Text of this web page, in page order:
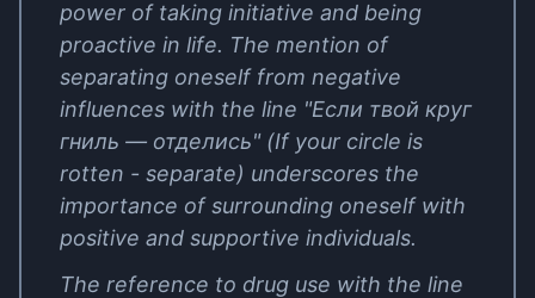
power of taking initiative and being
proactive in life. The mention of
separating oneself from negative
influences with the line "Если твой круг
гниль — отделись" (If your circle is
rotten - separate) underscores the
importance of surrounding oneself with
positive and supportive individuals.
The reference to drug use with the line